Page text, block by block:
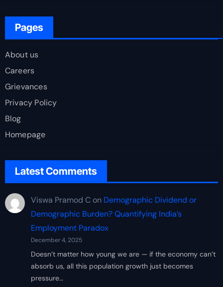
Pages
About us
Careers
Grievances
Privacy Policy
Blog
Homepage
Latest Comments
Viswa Pramod Con Demographic Dividend or
Demographic Burden? Quantifying India’s
Employment Paradox
December 4, 2025
Doesn’t matter how young we are — if the economy can’t
absorb us, all this population growth just becomes
pressure…